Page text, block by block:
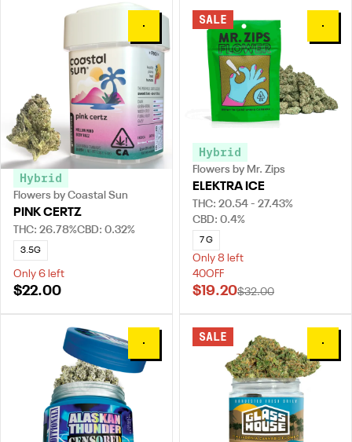
0
Hybrid
Flowers by Coastal Sun
PINK CERTZ
THC: 26.78%CBD: 0.32%
3.5G
Only 6 left
$22.00
0
SALE
Hybrid
Flowers by Mr. Zips
ELEKTRA ICE
THC: 20.54 - 27.43%
CBD: 0.4%
7 G
Only 8 left
40OFF
$19.20$32.00
0 0
SALE